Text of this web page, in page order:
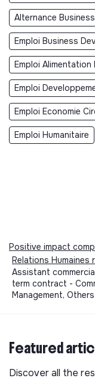
Alternance
Emploi Business
Emploi Alimentation
Emploi
Emploi Economie
Emploi Humanitaire
Positive impact
Relations Humaines
Assistant
term contract -
Management,
Featured
Discover all the